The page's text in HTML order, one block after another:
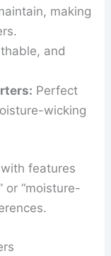
making
and
Perfect
wicking
features
or “moisture-